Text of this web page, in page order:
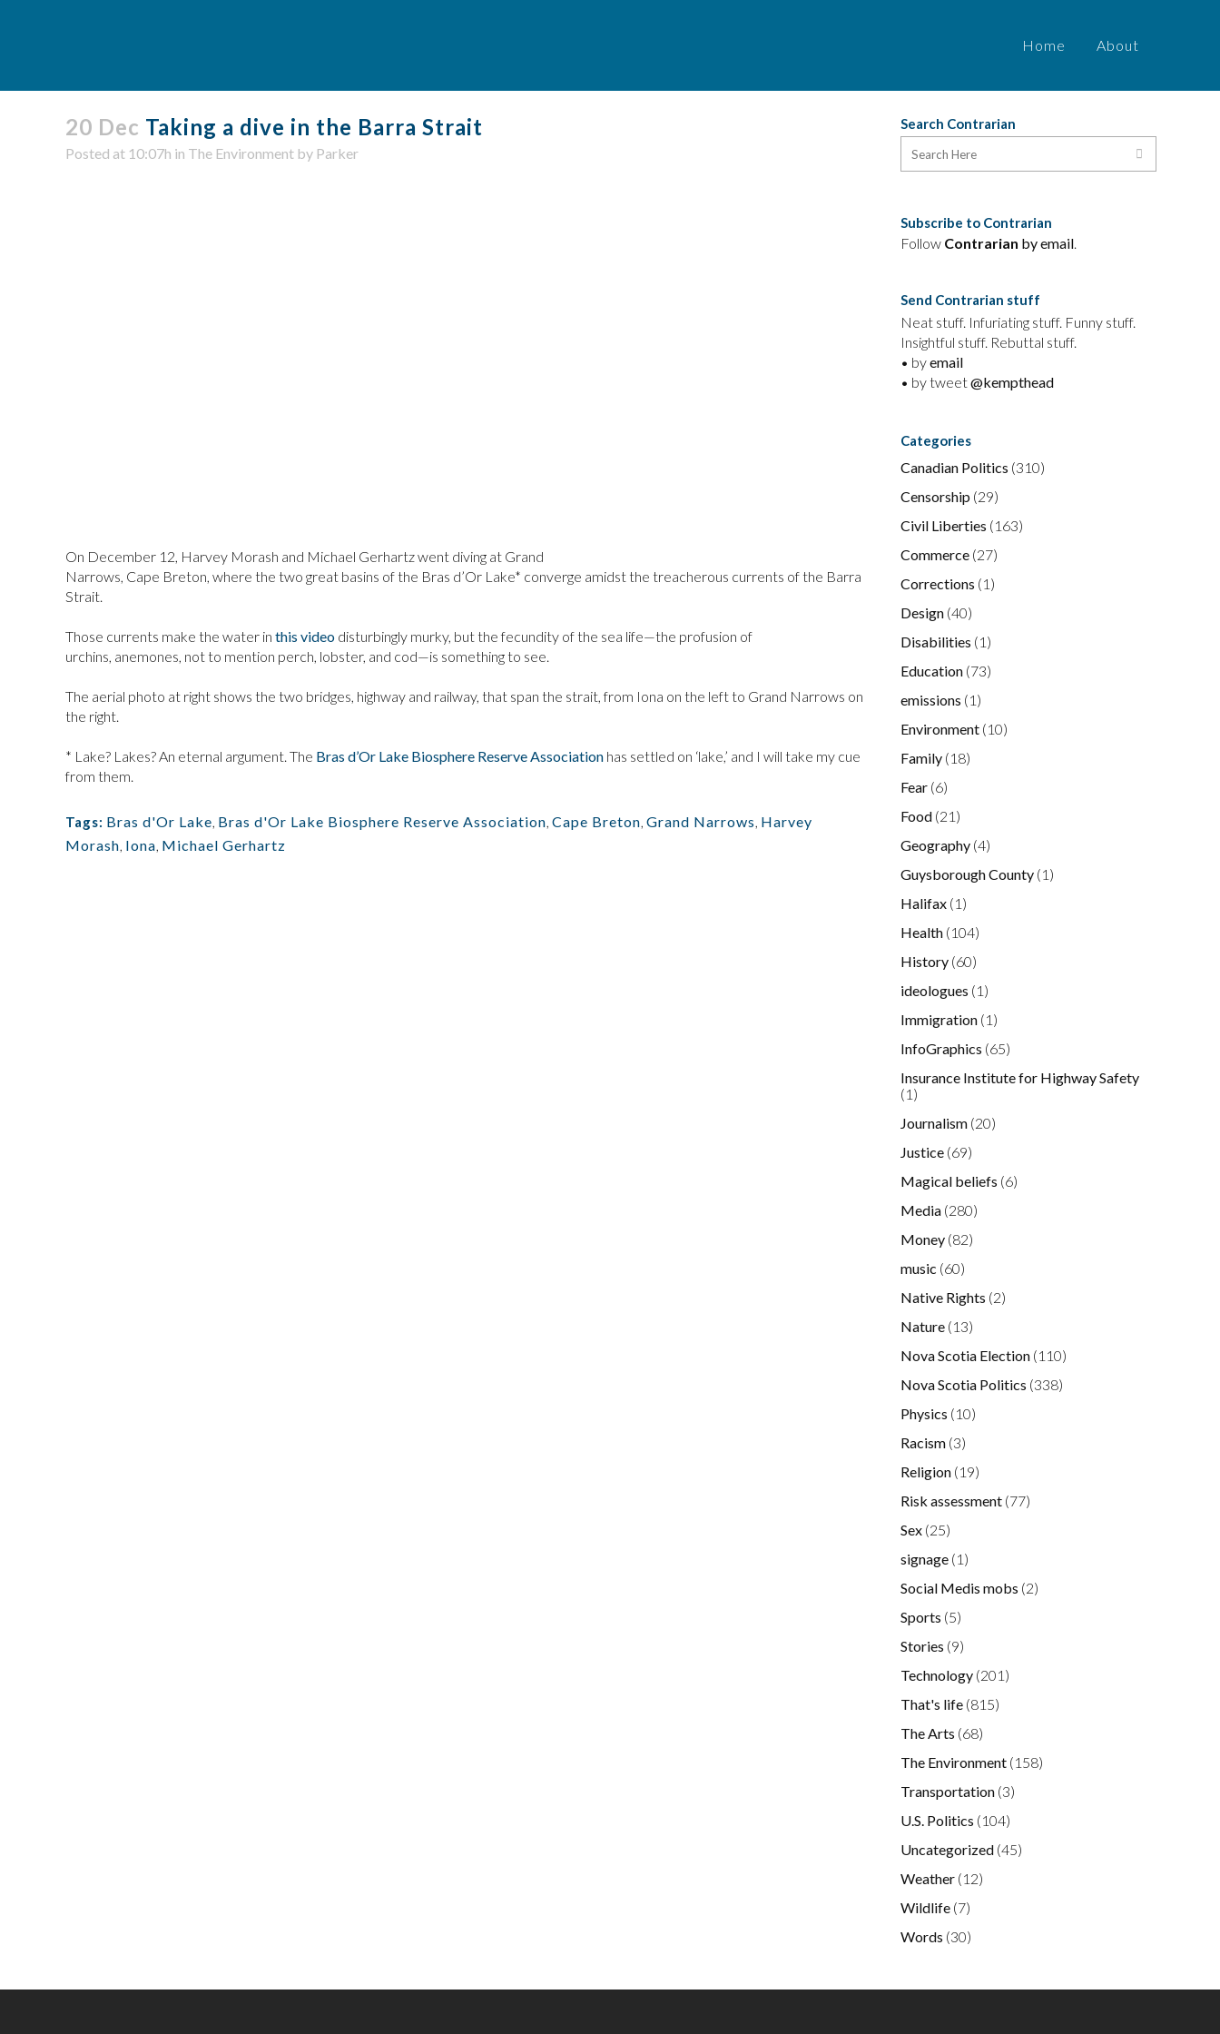
Home About
20 Dec Taking a dive in the Barra Strait
Posted at 10:07h in The Environment by Parker
On December 12, Harvey Morash and Michael Gerhartz went diving at Grand
Narrows, Cape Breton, where the two great basins of the Bras d’Or Lake* converge amidst the treacherous currents of the Barra
Strait.
Those currents make the water in this video disturbingly murky, but the fecundity of the sea life—the profusion of
urchins, anemones, not to mention perch, lobster, and cod—is something to see.
The aerial photo at right shows the two bridges, highway and railway, that span the strait, from Iona on the left to Grand Narrows on
the right.
* Lake? Lakes? An eternal argument. The Bras d’Or Lake Biosphere Reserve Association has settled on ‘lake,’ and I will take my cue
from them.
Tags: Bras d'Or Lake, Bras d'Or Lake Biosphere Reserve Association, Cape Breton, Grand Narrows, Harvey
Morash, Iona, Michael Gerhartz
Search Contrarian
Subscribe to Contrarian
Follow Contrarian by email.
Send Contrarian stuff
Neat stuff. Infuriating stuff. Funny stuff.
Insightful stuff. Rebuttal stuff.
• byemail
• by tweet@kempthead
Categories
Canadian Politics (310)
Censorship (29)
Civil Liberties (163)
Commerce (27)
Corrections (1)
Design (40)
Disabilities (1)
Education (73)
emissions (1)
Environment (10)
Family (18)
Fear (6)
Food (21)
Geography (4)
Guysborough County (1)
Halifax (1)
Health (104)
History (60)
ideologues (1)
Immigration (1)
InfoGraphics (65)
Insurance Institute for Highway Safety
(1)
Journalism (20)
Justice (69)
Magical beliefs (6)
Media (280)
Money (82)
music (60)
Native Rights (2)
Nature (13)
Nova Scotia Election (110)
Nova Scotia Politics (338)
Physics (10)
Racism (3)
Religion (19)
Risk assessment (77)
Sex (25)
signage (1)
Social Medis mobs (2)
Sports (5)
Stories (9)
Technology (201)
That's life (815)
The Arts (68)
The Environment (158)
Transportation (3)
U.S. Politics (104)
Uncategorized (45)
Weather (12)
Wildlife (7)
Words (30)